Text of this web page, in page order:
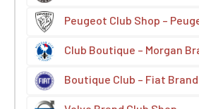
Peugeot Club Shop –
Club Boutique – Morgan
Boutique Club – Fiat Brand